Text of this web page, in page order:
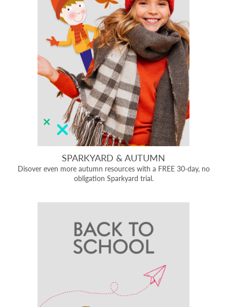
SPARKYARD & AUTUMN
Disover even more autumn resources with a FREE 30-day, no
obligation Sparkyard trial.